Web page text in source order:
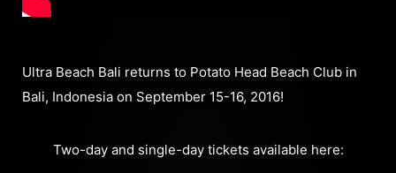
Ultra Beach Bali returns to Potato Head Beach Club in
Bali, Indonesia on September 15-16, 2016!
Two-day and single-day tickets available here: